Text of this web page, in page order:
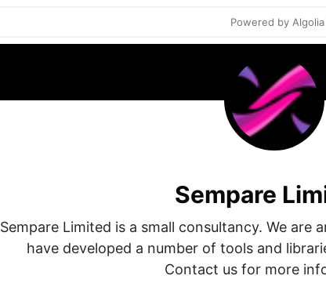
Powered by Algolia
Sempare
Sempare Limited is a small consultancy. We are
have developed a number of tools and
Contact us for more